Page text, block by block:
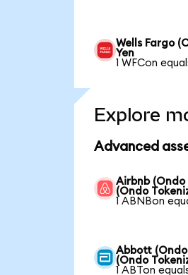
Wells Fargo
Yen
1 WFCon
Explore
Advanced
Airbnb (Ondo
(Ondo
1 ABNBon
Abbott
(Ondo
1 ABTon